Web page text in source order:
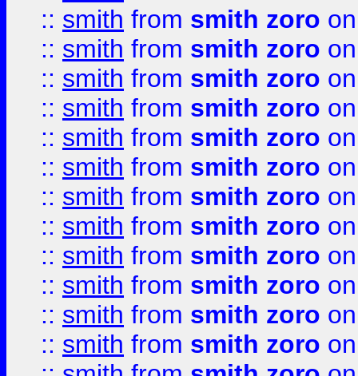
:: smith from smith zoro
:: smith from smith zoro
:: smith from smith zoro
:: smith from smith zoro
:: smith from smith zoro
:: smith from smith zoro
:: smith from smith zoro
:: smith from smith zoro
:: smith from smith zoro
:: smith from smith zoro
:: smith from smith zoro
:: smith from smith zoro